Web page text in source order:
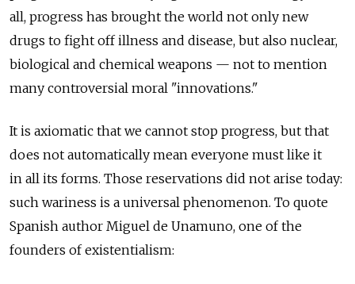
all, progress has brought the world not only new
drugs to fight off illness and disease, but also nuclear,
biological and chemical weapons — not to mention
many controversial moral "innovations."
It is axiomatic that we cannot stop progress, but that
does not automatically mean everyone must like it
in all its forms. Those reservations did not arise today:
such wariness is a universal phenomenon. To quote
Spanish author Miguel de Unamuno, one of the
founders of existentialism: